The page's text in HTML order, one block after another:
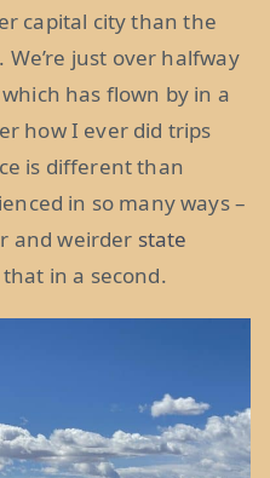
capital city than the
just over halfway
has flown by in a
how I ever did trips
is different than
in so many ways –
and weirder state
that in a second.